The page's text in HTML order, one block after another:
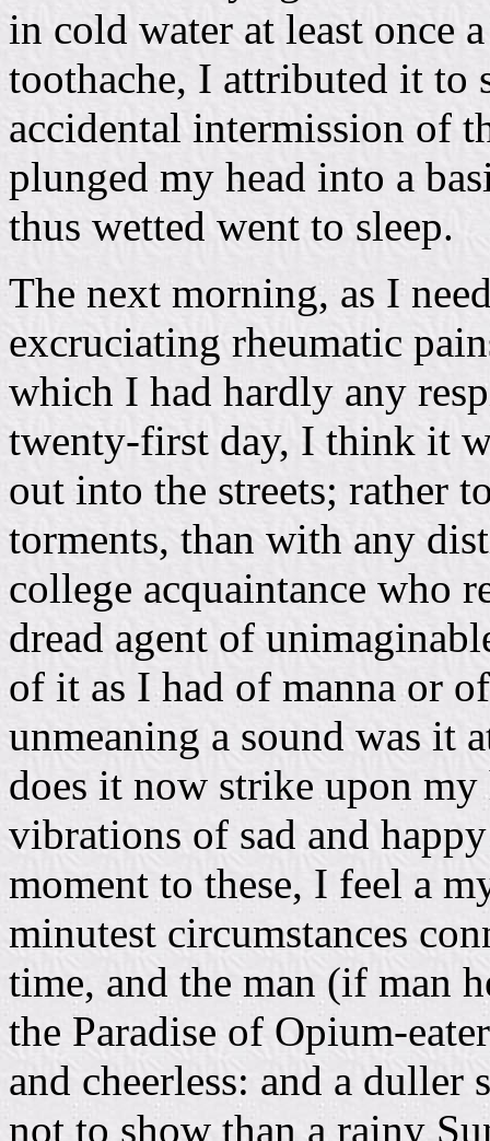
in cold water at least once
toothache, I attributed it to
accidental intermission of
plunged my head into a
thus wetted went to sleep.
The next morning, as I
excruciating rheumatic
which I had hardly any
twenty-first day, I think it
out into the streets; rather
torments, than with any
college acquaintance who
dread agent of
of it as I had of manna or
unmeaning a sound was it
does it now strike upon
vibrations of sad and
moment to these, I feel a
minutest circumstances
time, and the man (if man
the Paradise of Opium-
and cheerless: and a duller
not to show than a rainy